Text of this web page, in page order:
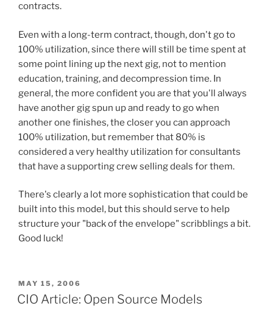
contracts.
Even with a long-term contract, though, don't go to
100% utilization, since there will still be time spent at
some point lining up the next gig, not to mention
education, training, and decompression time. In
general, the more confident you are that you'll always
have another gig spun up and ready to go when
another one finishes, the closer you can approach
100% utilization, but remember that 80% is
considered a very healthy utilization for consultants
that have a supporting crew selling deals for them.
There's clearly a lot more sophistication that could be
built into this model, but this should serve to help
structure your "back of the envelope" scribblings a bit.
Good luck!
POSTED
ON
MAY 15, 2006
CIO Article: Open Source Models